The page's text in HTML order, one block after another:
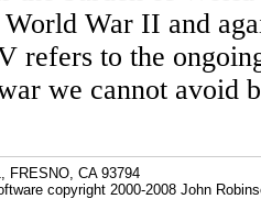
War II and
refers to the
we cannot avoid
FRESNO, CA 93794
copyright 2000-2008 John